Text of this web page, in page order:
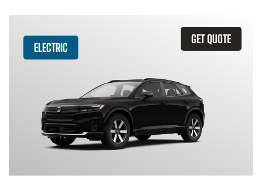
GET QUOTE
ELECTRIC